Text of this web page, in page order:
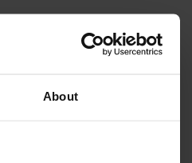
About